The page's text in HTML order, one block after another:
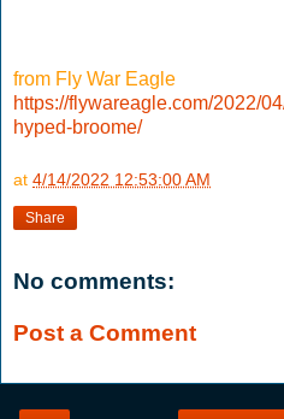
from Fly War Eagle
https://flywareagle.com/2022/
hyped-broome/
at 4/14/2022 12:53:00 AM
Share
No comments:
Post a Comment